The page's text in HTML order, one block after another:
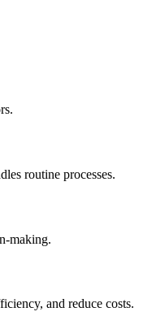
routine processes.
making.
and reduce costs.